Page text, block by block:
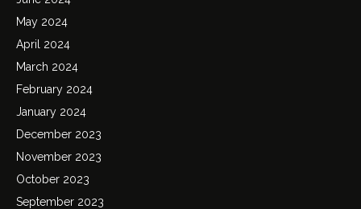
May 2024
April 2024
March 2024
February 2024
January 2024
December 2023
November 2023
October 2023
September 2023